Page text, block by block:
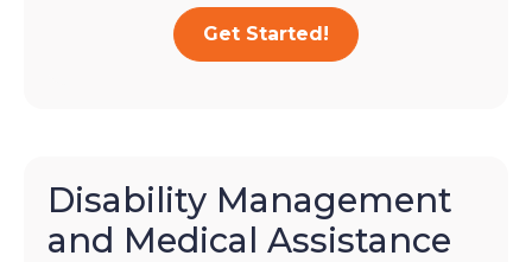
Get Started!
Disability Management
and Medical Assistance